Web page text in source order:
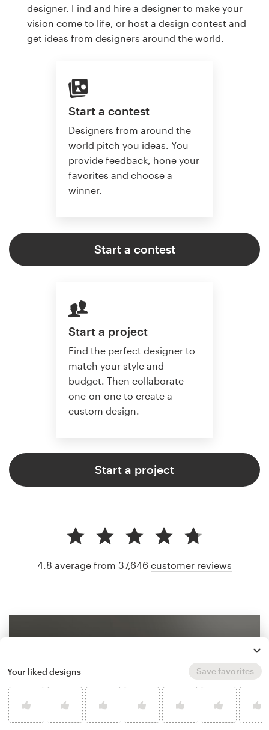
designer. Find and hire a designer to make your
vision come to life, or host a design contest and
get ideas from designers around the world.
Start a contest
Designers from around the
world pitch you ideas. You
provide feedback, hone your
favorites and choose a
winner.
Start a contest
Start a project
Find the perfect designer to
match your style and
budget. Then collaborate
one-on-one to create a
custom design.
Start a project
4.8 average from 37,646 customer reviews
Your liked designs Save favorites